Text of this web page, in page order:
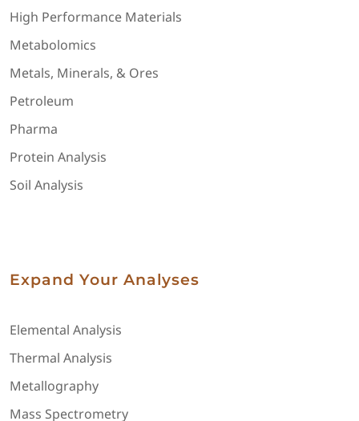
High Performance Materials
Metabolomics
Metals, Minerals, & Ores
Petroleum
Pharma
Protein Analysis
Soil Analysis
Expand Your Analyses
Elemental Analysis
Thermal Analysis
Metallography
Mass Spectrometry